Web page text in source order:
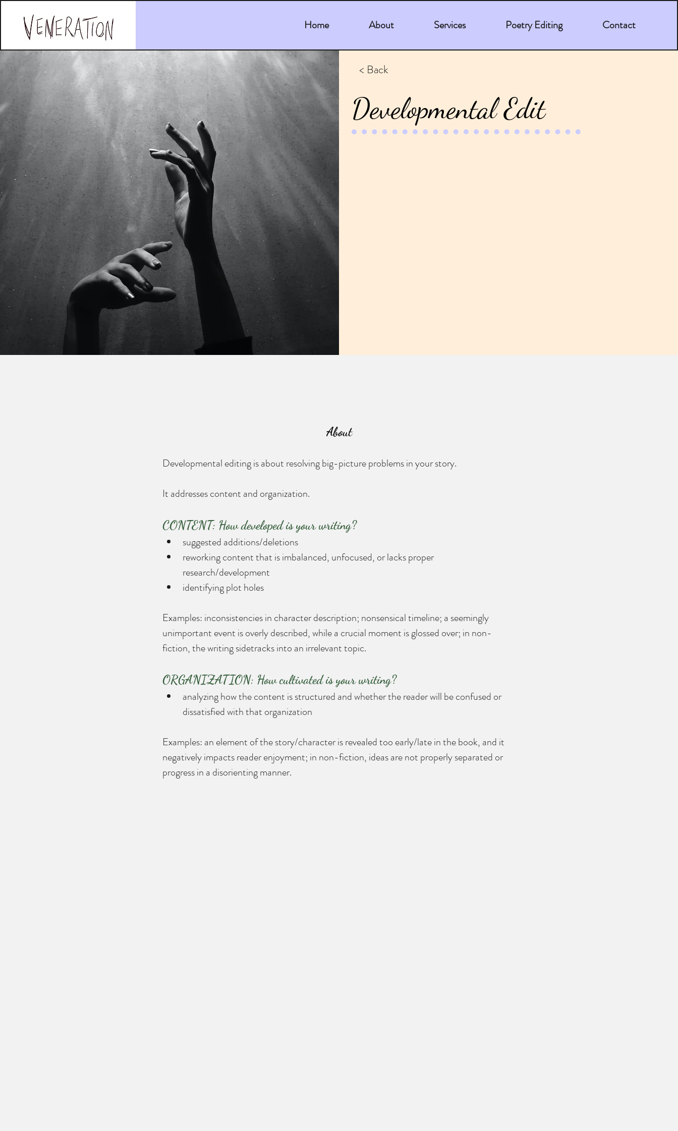
Home About Services Poetry Editing Contact
< Back
Developmental Edit
About
Developmental editing is about resolving big-picture problems in your story.​
It addresses content and organization.
CONTENT: How developed is your writing?
​​suggested additions/deletions
reworking content that is imbalanced, unfocused, or lacks proper
research/development
identifying plot holes
Examples: inconsistencies in character description; nonsensical timeline; a seemingly
unimportant event is overly described, while a crucial moment is glossed over; in non-
fiction, the writing sidetracks into an irrelevant topic.
ORGANIZATION: How cultivated is your writing?
analyzing how the content is structured and whether the reader will be confused or
dissatisfied with that organization
Examples: an element of the story/character is revealed too early/late in the book, and it
negatively impacts reader enjoyment; in non-fiction, ideas are not properly separated or
progress in a disorienting manner.